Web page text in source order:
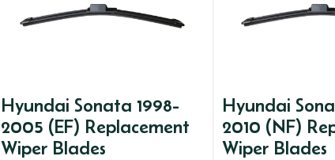
Hyundai Sonata 1998-
2005 (EF) Replacement
Wiper Blades
Hyundai
2010 (NF)
Wiper Blades